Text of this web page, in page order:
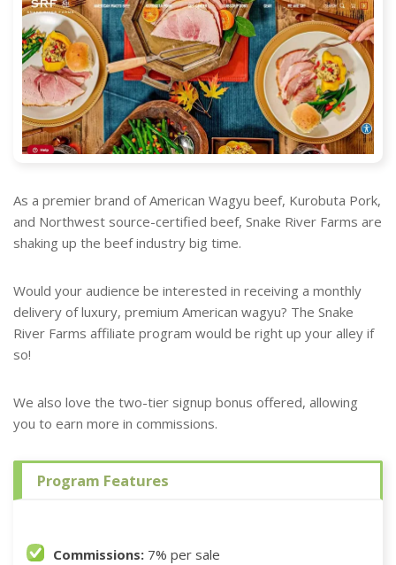
As a premier brand of American Wagyu beef, Kurobuta Pork,
and Northwest source-certified beef, Snake River Farms are
shaking up the beef industry big time.
Would your audience be interested in receiving a monthly
delivery of luxury, premium American wagyu? The Snake
River Farms affiliate program would be right up your alley if
so!
We also love the two-tier signup bonus offered, allowing
you to earn more in commissions.
Program Features
Commissions: 7% per sale